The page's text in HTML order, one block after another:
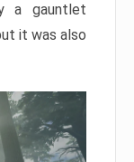
a gauntlet
it was also